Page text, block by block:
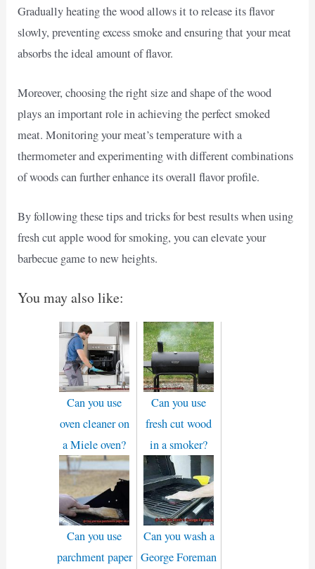
Gradually heating the wood allows it to release its flavor
slowly, preventing excess smoke and ensuring that your meat
absorbs the ideal amount of flavor.
Moreover, choosing the right size and shape of the wood
plays an important role in achieving the perfect smoked
meat. Monitoring your meat’s temperature with a
thermometer and experimenting with different combinations
of woods can further enhance its overall flavor profile.
By following these tips and tricks for best results when using
fresh cut apple wood for smoking, you can elevate your
barbecue game to new heights.
You may also like:
Can you use
oven cleaner on
a Miele oven?
Can you use
fresh cut wood
in a smoker?
Can you use
parchment paper
Can you wash a
George Foreman